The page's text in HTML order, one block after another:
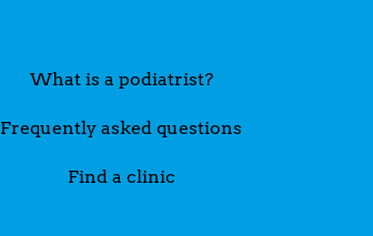
What is a podiatrist?
Frequently asked questions
Find a clinic